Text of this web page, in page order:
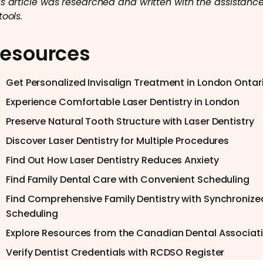
Get Personalized Invisalign Treatment in London
Experience Comfortable Laser Dentistry in London
Preserve Natural Tooth Structure with Laser Dentistry
Discover Laser Dentistry for Multiple Procedures
Find Out How Laser Dentistry Reduces Anxiety
Find Family Dental Care with Convenient Scheduling
Find Comprehensive Family Dentistry with
Scheduling
Explore Resources from the Canadian Dental
Verify Dentist Credentials with RCDSO Register